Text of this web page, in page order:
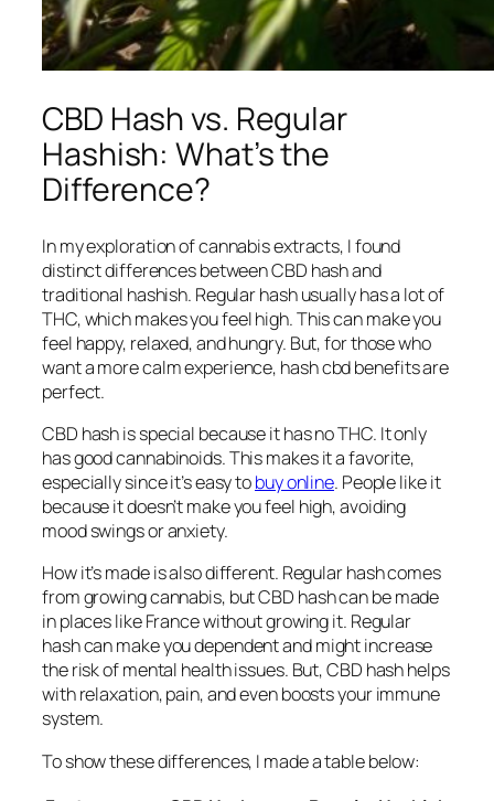
CBD Hash vs. Regular
Hashish: What’s the
Difference?
In my exploration of cannabis extracts, I found
distinct differences between CBD hash and
traditional hashish. Regular hash usually has a lot of
THC, which makes you feel high. This can make you
feel happy, relaxed, and hungry. But, for those who
want a more calm experience, hash cbd benefitsare
perfect.
CBD hash is special because it has no THC. It only
has good cannabinoids. This makes it a favorite,
especially since it’s easy tobuy online. People like it
because it doesn’t make you feel high, avoiding
mood swings or anxiety.
How it’s made is also different. Regular hash comes
from growing cannabis, but CBD hash can be made
in places like France without growing it. Regular
hash can make you dependent and might increase
the risk of mental health issues. But, CBD hash helps
with relaxation, pain, and even boosts your immune
system.
To show these differences, I made a table below: